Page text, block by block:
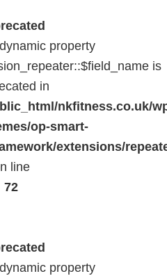
property
is
in
nkfitness.co.uk/
op-smart-
extensions/
line
72
property